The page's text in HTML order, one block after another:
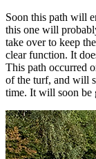
Soon this path will
this one will
take over to keep
clear function. It
This path occurred
of the turf, and will
time. It will soon be